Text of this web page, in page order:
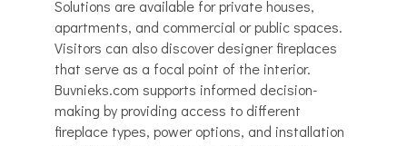
Solutions are available for private houses,
apartments, and commercial or public spaces.
Visitors can also discover designer fireplaces
that serve as a focal point of the interior.
Buvnieks.com supports informed decision-
making by providing access to different
fireplace types, power options, and installation